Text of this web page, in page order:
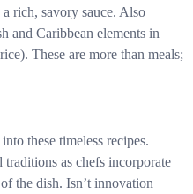
rich, savory sauce. Also
and Caribbean elements in
These are more than meals;
these timeless recipes.
as chefs incorporate
the dish. Isn’t innovation